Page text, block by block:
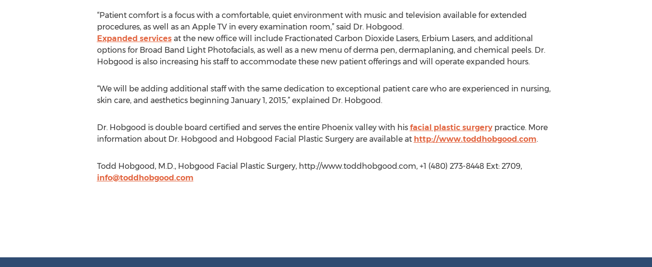
“Patient comfort is a focus with a comfortable, quiet environment with music and television available for extended
procedures, as well as an Apple TV in every examination room,” said Dr. Hobgood.
Expanded servicesat the new office will include Fractionated Carbon Dioxide Lasers, Erbium Lasers, and additional
options for Broad Band Light Photofacials, as well as a new menu of derma pen, dermaplaning, and chemical peels. Dr.
Hobgood is also increasing his staff to accommodate these new patient offerings and will operate expanded hours.
“We will be adding additional staff with the same dedication to exceptional patient care who are experienced in nursing,
skin care, and aesthetics beginning January 1, 2015,” explained Dr. Hobgood.
Dr. Hobgood is double board certified and serves the entire Phoenix valley with his facial plastic surgerypractice. More
information about Dr. Hobgood and Hobgood Facial Plastic Surgery are available at http://www.toddhobgood.com.
Todd Hobgood, M.D., Hobgood Facial Plastic Surgery, http://www.toddhobgood.com, +1 (480) 273-8448 Ext: 2709,
info@toddhobgood.com